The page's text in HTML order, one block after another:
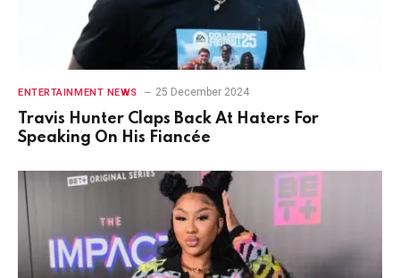
ENTERTAINMENT NEWS 25 December 2024
Travis Hunter Claps Back At Haters For
Speaking On His Fiancée